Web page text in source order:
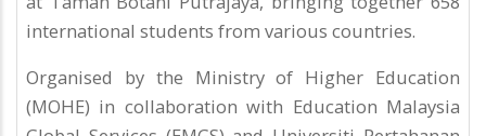
international students from various countries.
Organised by the Ministry of Higher Education
(MOHE) in collaboration with Education Malaysia